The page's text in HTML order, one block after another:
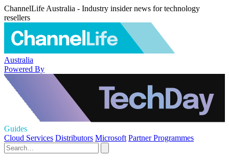
ChannelLife Australia - Industry insider news for technology
resellers
Australia
Powered By
Guides
Cloud Services Distributors Microsoft Partner Programmes